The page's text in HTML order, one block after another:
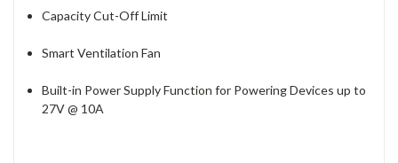
Capacity Cut-Off Limit
Smart Ventilation Fan
Built-in Power Supply Function for Powering Devices up to
27V @ 10A